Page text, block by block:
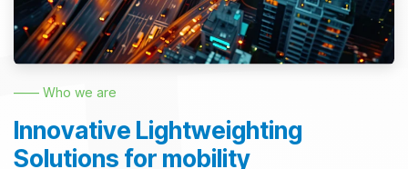
—— Who we are
Innovative Lightweighting
Solutions for mobility